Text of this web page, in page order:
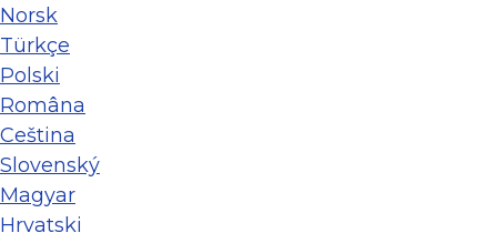
Norsk
Türkçe
Polski
Româna
Ceština
Slovenský
Magyar
Hrvatski